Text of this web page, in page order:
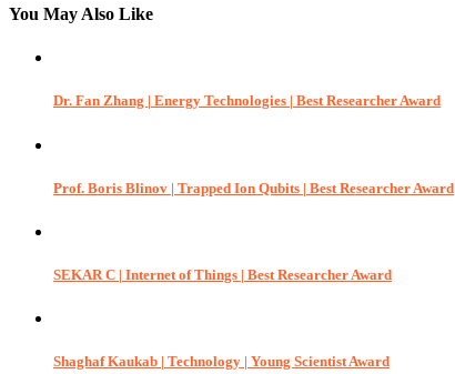
You May Also Like
Dr. Fan Zhang | Energy Technologies | Best Researcher Award
Prof. Boris Blinov | Trapped Ion Qubits | Best Researcher Award
SEKAR C | Internet of Things | Best Researcher Award
Shaghaf Kaukab | Technology | Young Scientist Award